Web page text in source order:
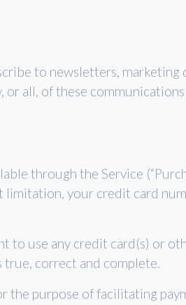
to newsletters,
or all, of these
through the Service
your credit card
to use any credit card(s) or
true, correct and complete.
the purpose of facilitating